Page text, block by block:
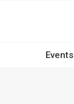
Events